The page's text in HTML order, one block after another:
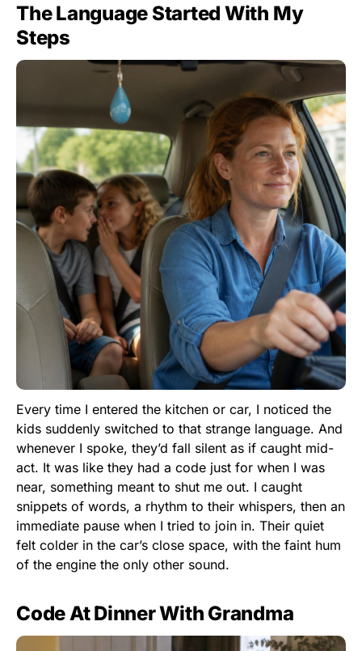
The Language Started With My
Steps
Every time I entered the kitchen or car, I noticed the
kids suddenly switched to that strange language. And
whenever I spoke, they’d fall silent as if caught mid-
act. It was like they had a code just for when I was
near, something meant to shut me out. I caught
snippets of words, a rhythm to their whispers, then an
immediate pause when I tried to join in. Their quiet
felt colder in the car’s close space, with the faint hum
of the engine the only other sound.
Code At Dinner With Grandma